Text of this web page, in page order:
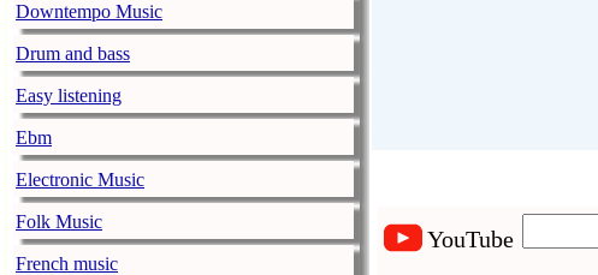
Downtempo Music
Drum and bass
Easy listening
Ebm
Electronic Music
Folk Music
French music
YouTube